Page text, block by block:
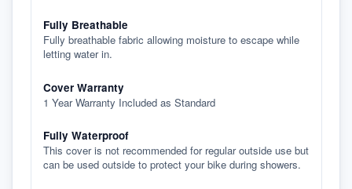
Fully Breathable
Fully breathable fabric allowing moisture to escape while
letting water in.
Cover Warranty
1 Year Warranty Included as Standard
Fully Waterproof
This cover is not recommended for regular outside use but
can be used outside to protect your bike during showers.